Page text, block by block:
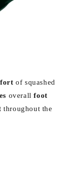
of squashed
overallfoot
throughout the